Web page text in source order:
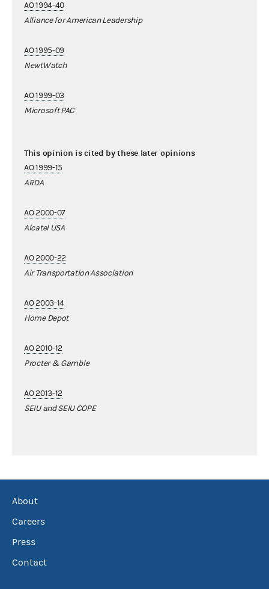
AO 1994-40
Alliance for American Leadership
AO 1995-09
NewtWatch
AO 1999-03
Microsoft PAC
This opinion is cited by these later opinions
AO 1999-15
ARDA
AO 2000-07
Alcatel USA
AO 2000-22
Air Transportation Association
AO 2003-14
Home Depot
AO 2010-12
Procter & Gamble
AO 2013-12
SEIU and SEIU COPE
About
Careers
Press
Contact